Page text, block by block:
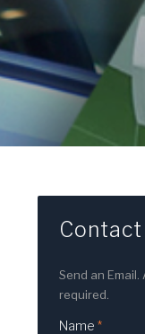
Contact
Send an
required.
Name *